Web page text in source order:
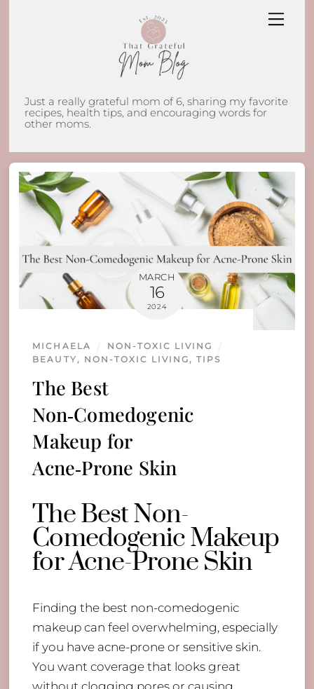
Just a really grateful mom of 6, sharing my favorite
recipes, health tips, and encouraging words for
other moms.
MARCH
16
2024
The Best
Non‑Comedogenic
Makeup for
Acne‑Prone Skin
MICHAELA
NON-TOXIC LIVING
BEAUTY, NON-TOXIC LIVING,TIPS
The Best Non-
Comedogenic Makeup
for Acne-Prone Skin
Finding the best non-comedogenic
makeup can feel overwhelming, especially
if you have acne-prone or sensitive skin.
You want coverage that looks great